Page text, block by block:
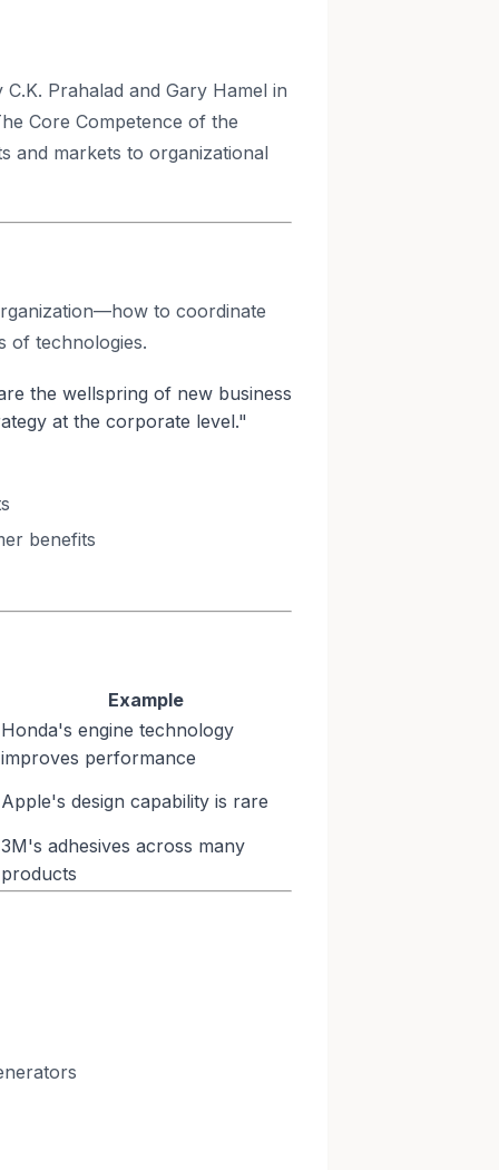
Prahalad and Gary Hamel in
Core Competence of the
and markets to organizational
to coordinate
of technologies.
the wellspring of new business
at the corporate level."
benefits
Example
Honda's engine technology
improves performance
Apple's design capability is rare
3M's adhesives across many
products